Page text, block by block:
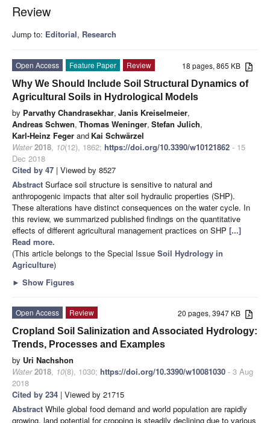
Review
Jump to: Editorial, Research
18 pages, 865 KB
Open Access Feature Paper
Review
Why We Should Include Soil Structural Dynamics of
Agricultural Soils in Hydrological Models
by Parvathy Chandrasekhar, Janis Kreiselmeier,
Andreas Schwen, Thomas Weninger, Stefan Julich,
Karl-Heinz Feger and Kai Schwärzel
Water 2018, 10(12), 1862; https://doi.org/10.3390/w10121862 - 15
Dec 2018
Cited by 47 | Viewed by 8527
Abstract Surface soil structure is sensitive to natural and
anthropogenic impacts that alter soil hydraulic properties (SHP).
These alterations have distinct consequences on the water cycle. In
this review, we summarized published findings on the quantitative
effects of different agricultural management practices on SHP [...]
Read more.
(This article belongs to the Special Issue Soil Hydrology in
Agriculture)
► Show Figures
20 pages, 3947 KB
Open Access
Review
Cropland Soil Salinization and Associated Hydrology:
Trends, Processes and Examples
by Uri Nachshon
Water 2018, 10(8), 1030; https://doi.org/10.3390/w10081030 - 3 Aug
2018
Cited by 234 | Viewed by 21715
Abstract While global food demand and world population are rapidly
growing, land potential for cropping is steadily declining due to various